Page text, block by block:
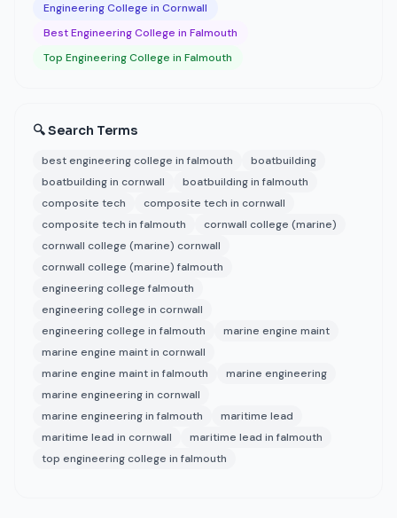
Engineering College in Cornwall
Best Engineering College in Falmouth
Top Engineering College in Falmouth
🔍 Search Terms
best engineering college in falmouth
boatbuilding
boatbuilding in cornwall
boatbuilding in falmouth
composite tech
composite tech in cornwall
composite tech in falmouth
cornwall college (marine)
cornwall college (marine) cornwall
cornwall college (marine) falmouth
engineering college falmouth
engineering college in cornwall
engineering college in falmouth
marine engine maint
marine engine maint in cornwall
marine engine maint in falmouth
marine engineering
marine engineering in cornwall
marine engineering in falmouth
maritime lead
maritime lead in cornwall
maritime lead in falmouth
top engineering college in falmouth